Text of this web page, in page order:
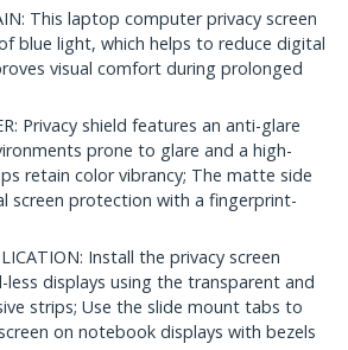
This laptop computer privacy screen
blue light, which helps to reduce digital
visual comfort during prolonged
Privacy shield features an anti-glare
prone to glare and a high-
retain color vibrancy; The matte side
screen protection with a fingerprint-
Install the privacy screen
displays using the transparent and
strips; Use the slide mount tabs to
on notebook displays with bezels